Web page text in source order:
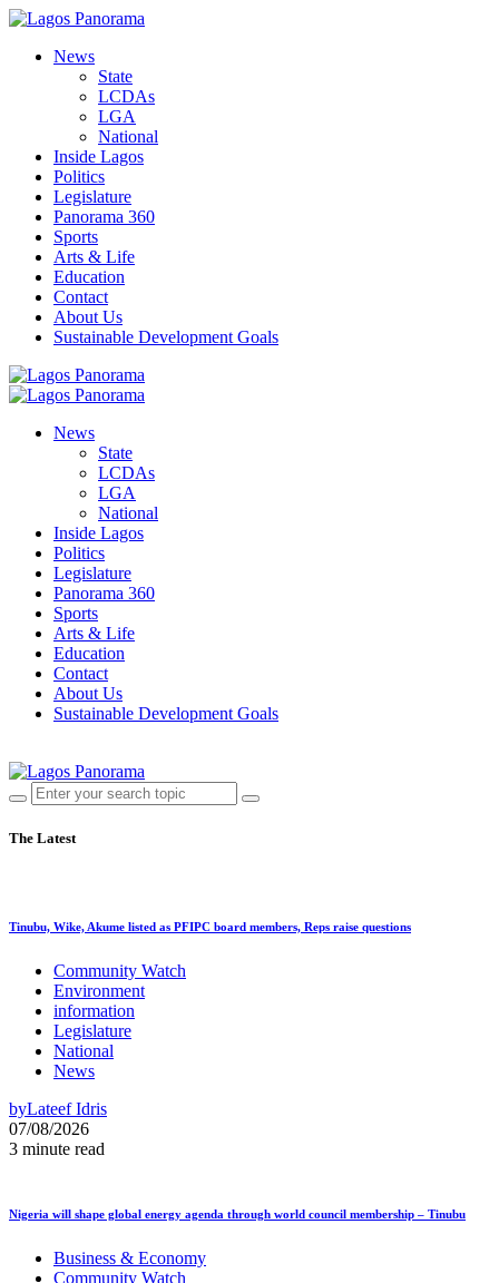
News
State
LCDAs
LGA
National
Inside Lagos
Politics
Legislature
Panorama 360
Sports
Arts & Life
Education
Contact
About Us
Sustainable Development Goals
News
State
LCDAs
LGA
National
Inside Lagos
Politics
Legislature
Panorama 360
Sports
Arts & Life
Education
Contact
About Us
Sustainable Development Goals
The Latest
Tinubu, Wike, Akume listed as PFIPC board members, Reps raise questions
Community Watch
Environment
information
Legislature
National
News
byLateef Idris
07/08/2026
3 minute read
Nigeria will shape global energy agenda through world council membership – Tinubu
Business & Economy
Community Watch